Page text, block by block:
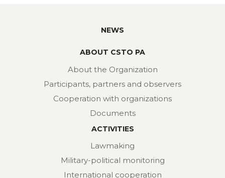
NEWS
ABOUT CSTO PA
About the Organization
Participants, partners and observers
Cooperation with organizations
Documents
ACTIVITIES
Lawmaking
Military-political monitoring
International cooperation